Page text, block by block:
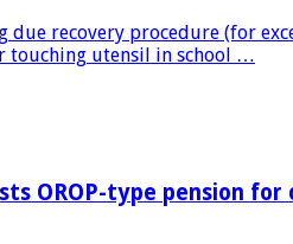
due recovery procedure (for
touching utensil in school …
OROP-type pension